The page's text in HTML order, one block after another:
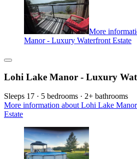
More
Manor - Luxury Waterfront Estate
Lohi Lake Manor - Luxury
Sleeps 17 · 5 bedrooms · 2+ bathrooms
More information about Lohi Lake
Estate